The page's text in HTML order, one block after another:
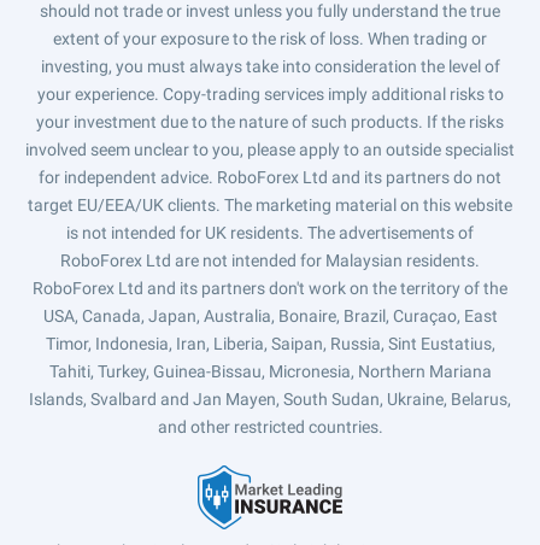
should not trade or invest unless you fully understand the true
extent of your exposure to the risk of loss. When trading or
investing, you must always take into consideration the level of
your experience. Copy-trading services imply additional risks to
your investment due to the nature of such products. If the risks
involved seem unclear to you, please apply to an outside specialist
for independent advice. RoboForex Ltd and its partners do not
target EU/EEA/UK clients. The marketing material on this website
is not intended for UK residents. The advertisements of
RoboForex Ltd are not intended for Malaysian residents.
RoboForex Ltd and its partners don't work on the territory of the
USA, Canada, Japan, Australia, Bonaire, Brazil, Curaçao, East
Timor, Indonesia, Iran, Liberia, Saipan, Russia, Sint Eustatius,
Tahiti, Turkey, Guinea-Bissau, Micronesia, Northern Mariana
Islands, Svalbard and Jan Mayen, South Sudan, Ukraine, Belarus,
and other restricted countries.